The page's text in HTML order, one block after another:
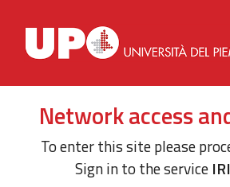
Network access
To enter this site please
Sign in to the service